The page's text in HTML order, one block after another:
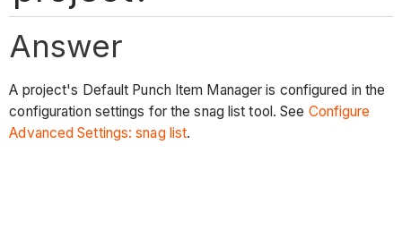
Answer
A project's Default Punch Item Manager is configured in the
configuration settings for the snag list tool. See Configure
Advanced Settings: snag list.